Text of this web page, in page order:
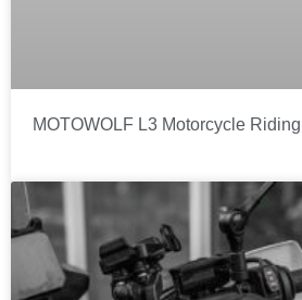
MOTOWOLF L3 Motorcycle